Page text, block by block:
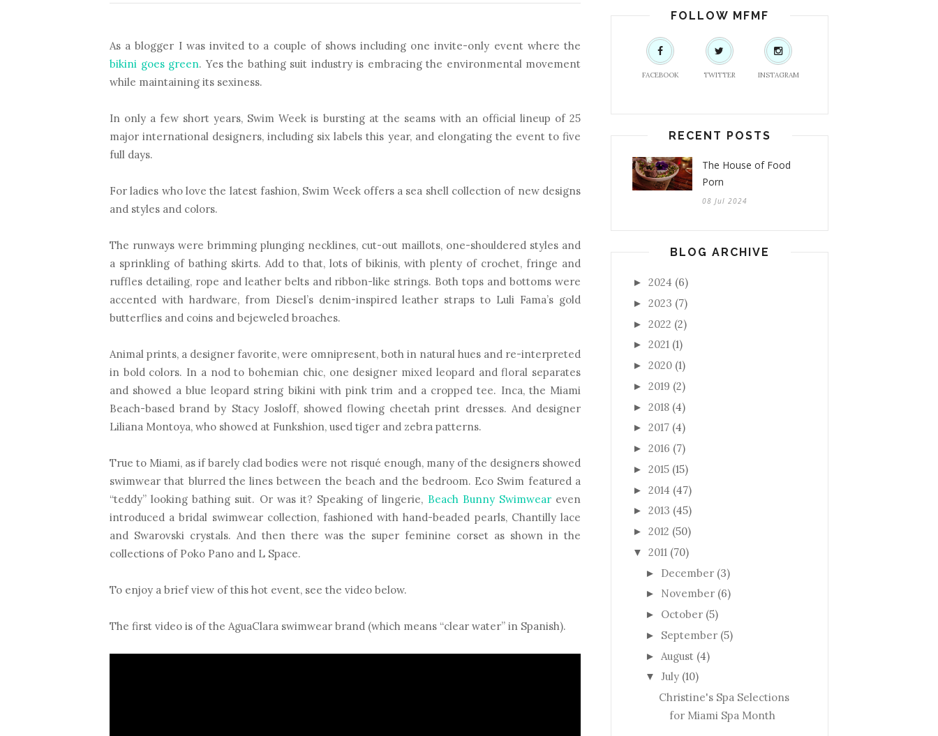
As a blogger I was invited to a couple of shows including one invite-only event where the
bikini goes green. Yes the bathing suit industry is embracing the environmental movement
while maintaining its sexiness.
In only a few short years, Swim Week is bursting at the seams with an official lineup of 25
major international designers, including six labels this year, and elongating the event to five
full days.
For ladies who love the latest fashion, Swim Week offers a sea shell collection of new designs
and styles and colors.
The runways were brimming plunging necklines, cut-out maillots, one-shouldered styles and
a sprinkling of bathing skirts. Add to that, lots of bikinis, with plenty of crochet, fringe and
ruffles detailing, rope and leather belts and ribbon-like strings. Both tops and bottoms were
accented with hardware, from Diesel’s denim-inspired leather straps to Luli Fama’s gold
butterflies and coins and bejeweled broaches.
Animal prints, a designer favorite, were omnipresent, both in natural hues and re-interpreted
in bold colors. In a nod to bohemian chic, one designer mixed leopard and floral separates
and showed a blue leopard string bikini with pink trim and a cropped tee. Inca, the Miami
Beach-based brand by Stacy Josloff, showed flowing cheetah print dresses. And designer
Liliana Montoya, who showed at Funkshion, used tiger and zebra patterns.
True to Miami, as if barely clad bodies were not risqué enough, many of the designers showed
swimwear that blurred the lines between the beach and the bedroom. Eco Swim featured a
“teddy” looking bathing suit. Or was it? Speaking of lingerie, Beach Bunny Swimweareven
introduced a bridal swimwear collection, fashioned with hand-beaded pearls, Chantilly lace
and Swarovski crystals. And then there was the super feminine corset as shown in the
collections of Poko Pano and L Space.
To enjoy a brief view of this hot event, see the video below.
The first video is of the AguaClara swimwear brand (which means “clear water” in Spanish).
FOLLOW MFMF
FACEBOOK TWITTER INSTAGRAM
RECENT POSTS
The House of Food
Porn
08 Jul 2024
BLOG ARCHIVE
► 2024 (6)
► 2023 (7)
► 2022 (2)
► 2021 (1)
► 2020 (1)
► 2019 (2)
► 2018 (4)
► 2017 (4)
► 2016 (7)
► 2015 (15)
► 2014 (47)
► 2013 (45)
► 2012 (50)
▼ 2011 (70)
► December (3)
► November (6)
► October (5)
► September (5)
► August (4)
▼ July (10)
Christine's Spa Selections
for Miami Spa Month